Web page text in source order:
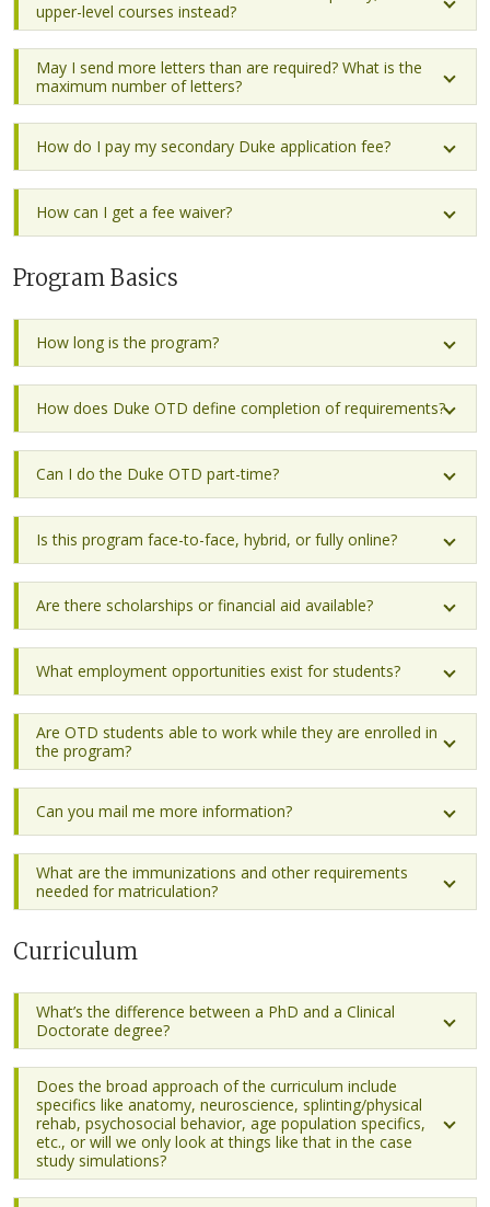
upper-level courses instead?
May I send more letters than are required? What is the
maximum number of letters?
How do I pay my secondary Duke application fee?
How can I get a fee waiver?
Program Basics
How long is the program?
How does Duke OTD define completion of requirements?
Can I do the Duke OTD part-time?
Is this program face-to-face, hybrid, or fully online?
Are there scholarships or financial aid available?
What employment opportunities exist for students?
Are OTD students able to work while they are enrolled in
the program?
Can you mail me more information?
What are the immunizations and other requirements
needed for matriculation?
Curriculum
What’s the difference between a PhD and a Clinical
Doctorate degree?
Does the broad approach of the curriculum include
specifics like anatomy, neuroscience, splinting/physical
rehab, psychosocial behavior, age population specifics,
etc., or will we only look at things like that in the case
study simulations?